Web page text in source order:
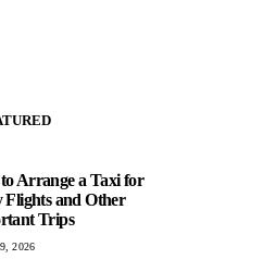
Arrange a Taxi for
Flights and Other
Trips
2026